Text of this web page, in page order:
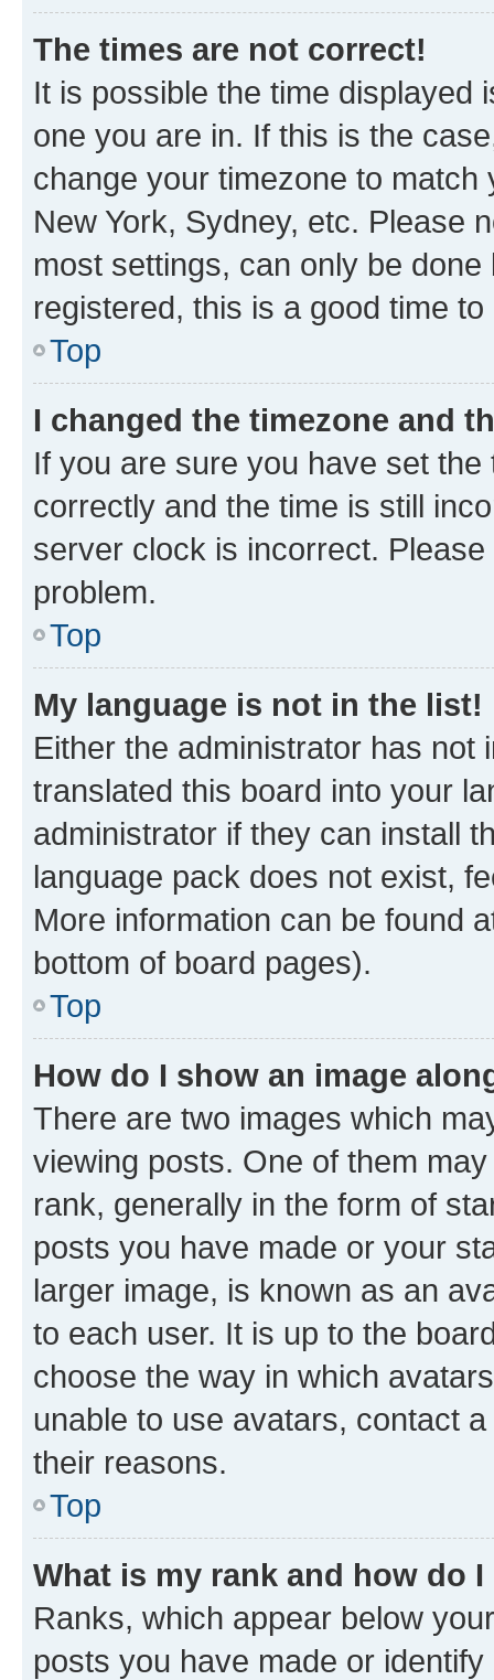
The times are not correct!
It is possible the time displayed
one you are in. If this is the
change your timezone to
New York, Sydney, etc. Please
most settings, can only be
registered, this is a good time to
Top
I changed the timezone and
If you are sure you have set
correctly and the time is still
server clock is incorrect.
problem.
Top
My language is not in the list!
Either the administrator has not
translated this board into your
administrator if they can install
language pack does not exist,
More information can be found
bottom of board pages).
Top
How do I show an image
There are two images which
viewing posts. One of them
rank, generally in the form of
posts you have made or your
larger image, is known as an
to each user. It is up to the
choose the way in which
unable to use avatars, contact
their reasons.
Top
What is my rank and how do
Ranks, which appear below
posts you have made or